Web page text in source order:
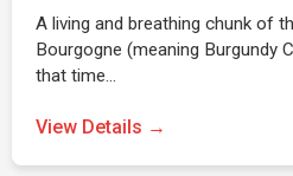
A living and breathing chunk of
Bourgogne (meaning Burgundy
that time…
View Details →